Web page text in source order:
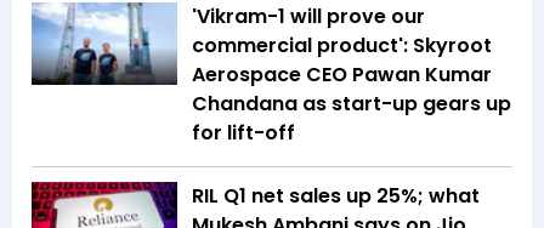
'Vikram-1 will prove our
commercial product': Skyroot
Aerospace CEO Pawan Kumar
Chandana as start-up gears up
for lift-off
RIL Q1 net sales up 25%; what